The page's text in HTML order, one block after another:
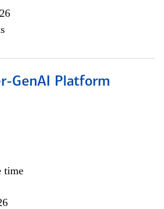
GenAI Platform
time